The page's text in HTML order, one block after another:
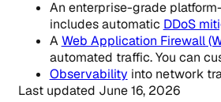
An enterprise-grade
includes automatic DDoS
AWeb Application Firewall
automated traffic. You can
Observability into network
Last updated June 16, 2026